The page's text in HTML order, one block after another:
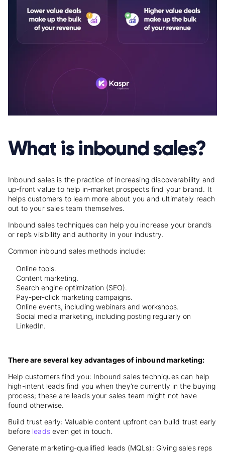
What is inbound sales?
Inbound sales is the practice of increasing discoverability and
up-front value to help in-market prospects find your brand. It
helps customers to learn more about you and ultimately reach
out to your sales team themselves.
Inbound sales techniques can help you increase your brand’s
or rep’s visibility and authority in your industry.
Common inbound sales methods include:
Online tools.
Content marketing.
Search engine optimization (SEO).
Pay-per-click marketing campaigns.
Online events, including webinars and workshops.
Social media marketing, including posting regularly on
LinkedIn.
There are several key advantages of inbound marketing:
Help customers find you: Inbound sales techniques can help
high-intent leads find you when they’re currently in the buying
process; these are leads your sales team might not have
found otherwise.
Build trust early: Valuable content upfront can build trust early
before leadseven get in touch.
Generate marketing-qualified leads (MQLs): Giving sales reps